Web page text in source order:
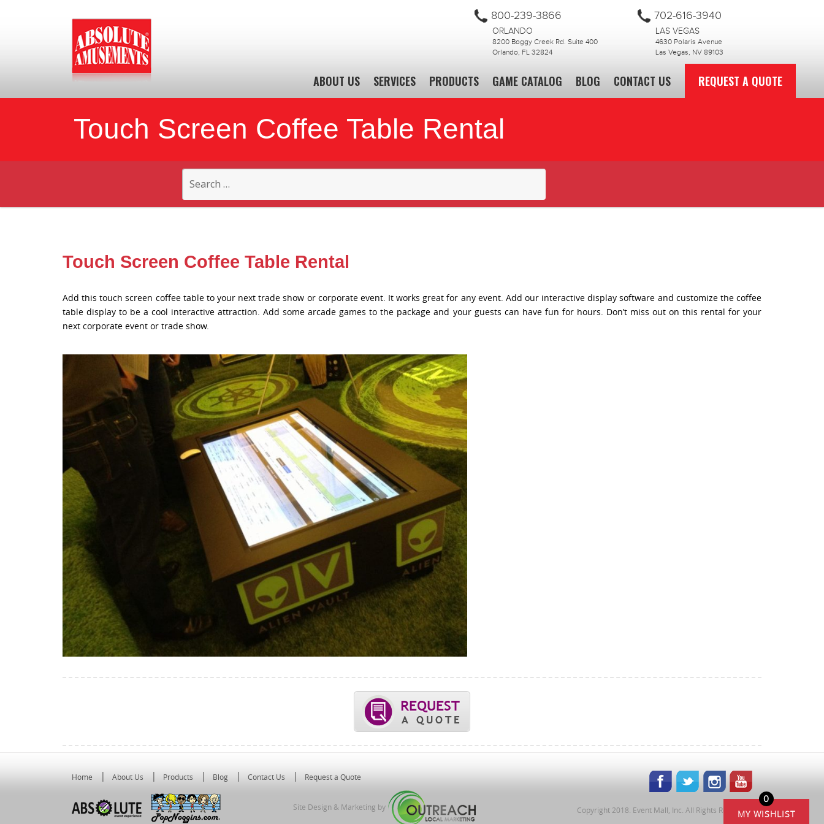
800-239-3866
ORLANDO
8200 Boggy Creek Rd. Suite 400
Orlando, FL 32824
702-616-3940
LAS VEGAS
4630 Polaris Avenue
Las Vegas, NV 89103
ABOUT US SERVICES PRODUCTS GAME CATALOG BLOG CONTACT US REQUEST A QUOTE
Touch Screen Coffee Table Rental
Search
for:
Touch Screen Coffee Table Rental
Add this touch screen coffee table to your next trade show or corporate event. It works great for any event. Add our interactive display software and customize the coffee
table display to be a cool interactive attraction. Add some arcade games to the package and your guests can have fun for hours. Don’t miss out on this rental for your
next corporate event or trade show.
Home About Us Products Blog Contact Us Request a Quote
Site Design & Marketing by Copyright 2018. Event Mall, Inc. All Rights Reserved.
0